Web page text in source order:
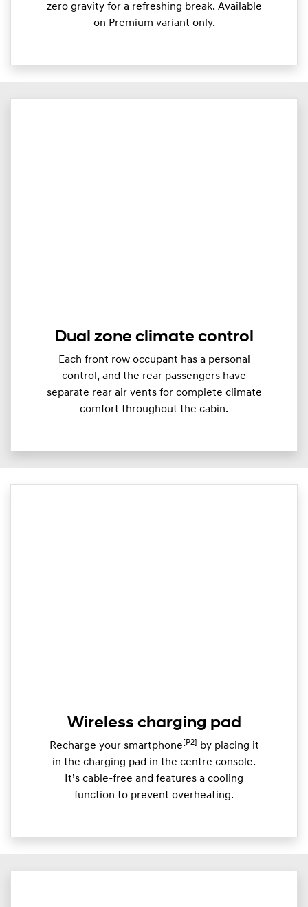
zero gravity for a refreshing break. Available
on Premium variant only.
Dual zone climate control
Each front row occupant has a personal
control, and the rear passengers have
separate rear air vents for complete climate
comfort throughout the cabin.
Wireless charging pad
Recharge your smartphone [P2]
by placing it
in the charging pad in the centre console.
It’s cable-free and features a cooling
function to prevent overheating.